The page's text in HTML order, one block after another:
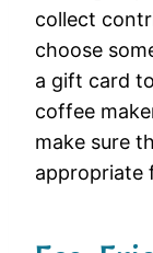
collect
choose
a gift card
coffee
make sure
appropriate